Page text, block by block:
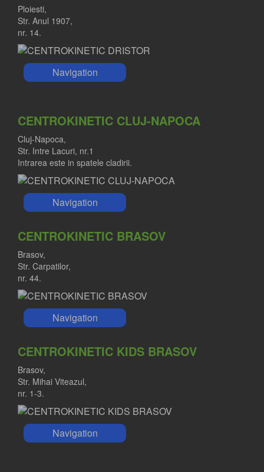
Ploiesti,
Str. Anul 1907,
nr. 14.
Navigation
CENTROKINETIC CLUJ-NAPOCA
Cluj-Napoca,
Str. Intre Lacuri, nr.1
Intrarea este in spatele cladirii.
Navigation
CENTROKINETIC BRASOV
Brasov,
Str. Carpatilor,
nr. 44.
Navigation
CENTROKINETIC KIDS BRASOV
Brasov,
Str. Mihai Viteazul,
nr. 1-3.
Navigation